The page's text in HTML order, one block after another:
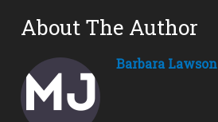
About The Author
Barbara Lawson